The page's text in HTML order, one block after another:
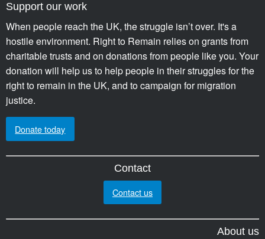
Support our work
When people reach the UK, the struggle isn’t over. It's a
hostile environment. Right to Remain relies on grants from
charitable trusts and on donations from people like you. Your
donation will help us to help people in their struggles for the
right to remain in the UK, and to campaign for migration
justice.
Donate today
Contact
Contact us
About us